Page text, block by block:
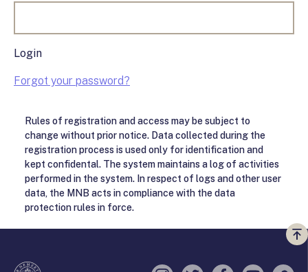
Login
Forgot your password?
Rules of registration and access may be subject to
change without prior notice. Data collected during the
registration process is used only for identification and
kept confidental. The system maintains a log of activities
performed in the system. In respect of logs and other user
data, the MNB acts in compliance with the data
protection rules in force.
a